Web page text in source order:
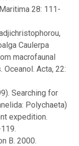
28: 111-
Caulerpa
macrofaunal
Acta, 22:
Searching for
Polychaeta)
expedition.
B. 2000.